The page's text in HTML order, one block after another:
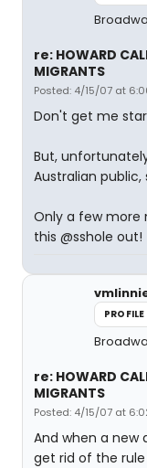
re: HOWARD
MIGRANTS
Posted: 4/15/07 at
Don't get me
But,
Australian
Only a few more
this @sshole out!
PROFILE
re: HOWARD
MIGRANTS
Posted: 4/15/07 at
And when a new
get rid of the